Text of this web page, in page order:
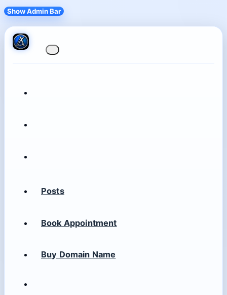
Show Admin Bar
Posts
Book Appointment
Buy Domain Name